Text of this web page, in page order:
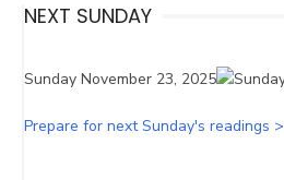
NEXT SUNDAY
Sunday November 23, 2025
Prepare for next Sunday's readings >